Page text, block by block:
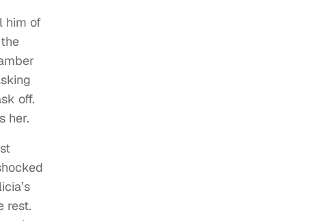
him of
off.
her.
rest.